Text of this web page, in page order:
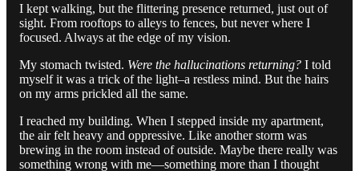
I kept walking, but the flittering presence returned, just out of
sight. From rooftops to alleys to fences, but never where I
focused. Always at the edge of my vision.
My stomach twisted. Were the hallucinations returning? I told
myself it was a trick of the light–a restless mind. But the hairs
on my arms prickled all the same.
I reached my building. When I stepped inside my apartment,
the air felt heavy and oppressive. Like another storm was
brewing in the room instead of outside. Maybe there really was
something wrong with me—something more than I thought